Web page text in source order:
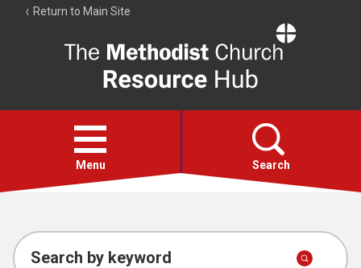
Return to Main Site
Resource
Hub
Open
menu
Menu Search
Account
Collections
Search by keyword